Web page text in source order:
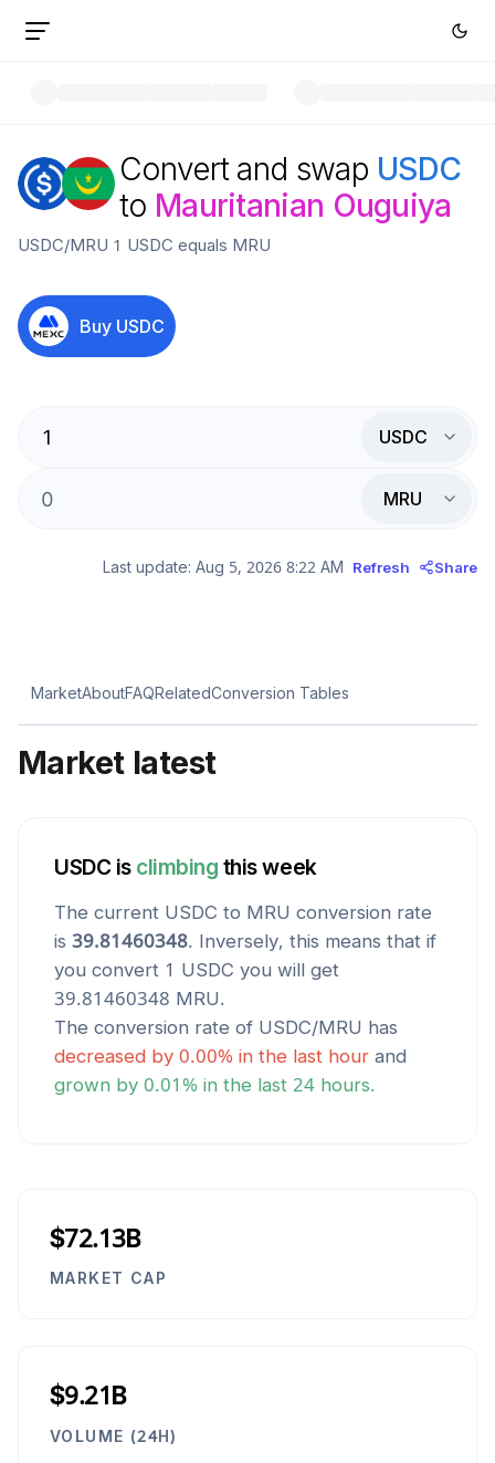
Convert and swap USDC
to Mauritanian Ouguiya
USDC/MRU 1 USDC equals MRU
Buy USDC
USDC
MRU
Last update: Aug 5, 2026 8:22 AM Refresh Share
MarketAboutFAQRelatedConversion Tables
Market latest
USDCis climbing this week
The current USDC to MRU conversion rate
is 39.81460348. Inversely, this means that if
you convert 1 USDC you will get
39.81460348 MRU.
The conversion rate of USDC/MRU has
decreased by 0.00% in the last hour and
grown by 0.01 % in the last 24 hours.
$72.13B
MARKET CAP
$9.21B
VOLUME (24H)